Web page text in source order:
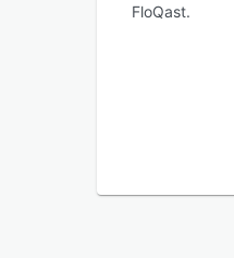
FloQast.